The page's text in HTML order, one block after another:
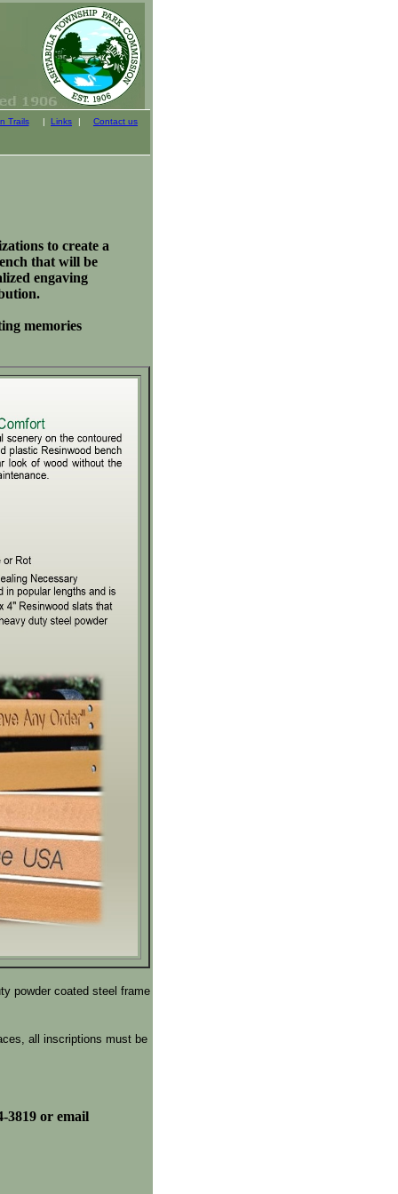
Trails | Links | Contact us
to create a
that will be
engaving
memories
powder coated steel frame
all inscriptions must be
3819 or email